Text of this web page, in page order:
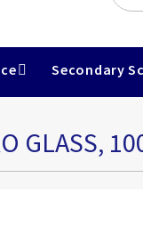
Secondary
GLASS,